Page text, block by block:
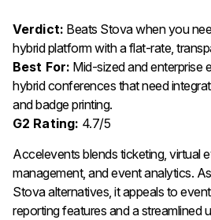
Verdict: Beats Stova when you
hybrid platform with a flat-rate,
Best For: Mid-sized and enterprise
hybrid conferences that need
and badge printing.
G2 Rating: 4.7/5
Accelevents blends ticketing, virtual
management, and event analytics.
Stova alternatives, it appeals to
reporting features and a streamlined